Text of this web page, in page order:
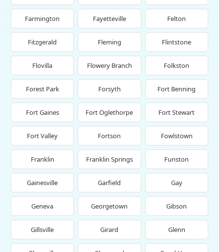
Farmington Fayetteville Felton
Fitzgerald Fleming Flintstone
Flovilla Flowery Branch Folkston
Forest Park Forsyth Fort Benning
Fort Gaines Fort Oglethorpe Fort Stewart
Fort Valley Fortson Fowlstown
Franklin Franklin Springs Funston
Gainesville Garfield Gay
Geneva Georgetown Gibson
Gillsville Girard Glenn